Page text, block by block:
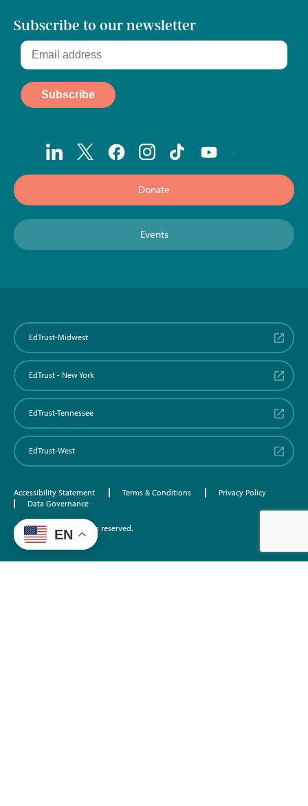
Subscribe to our newsletter
Donate
Events
EdTrust-Midwest
EdTrust - New York
EdTrust-Tennessee
EdTrust-West
Accessibility Statement Terms & Conditions
Privacy Policy
Data Governance
©2026 EdTrust. All rights reserved.
EN